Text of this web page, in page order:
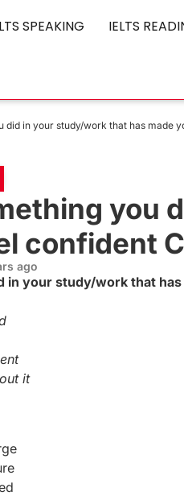
SPEAKING IELTS
did in your study/work that has made
you
confident
ago
in your study/work that
it